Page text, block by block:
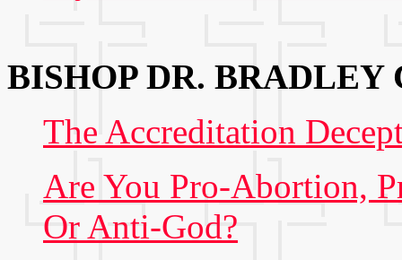
BISHOP DR. BRADLEY
The Accreditation
Are You Pro-Abortion,
Or Anti-God?